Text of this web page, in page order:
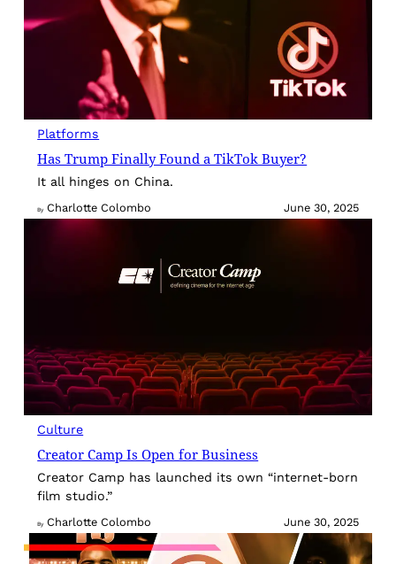
Platforms
Has Trump Finally Found a TikTok Buyer?
It all hinges on China.
By Charlotte Colombo June 30, 2025
Culture
Creator Camp Is Open for Business
Creator Camp has launched its own “internet-born
film studio.”
By Charlotte Colombo June 30, 2025